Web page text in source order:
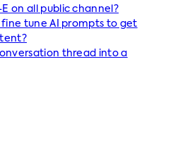
on all public channel?
tune AI prompts to get
thread into a